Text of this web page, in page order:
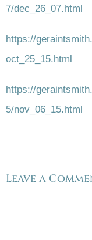
7/dec_26_07.html
https://
oct_25_15.html
https://
5/nov_06_15.html
Leave a